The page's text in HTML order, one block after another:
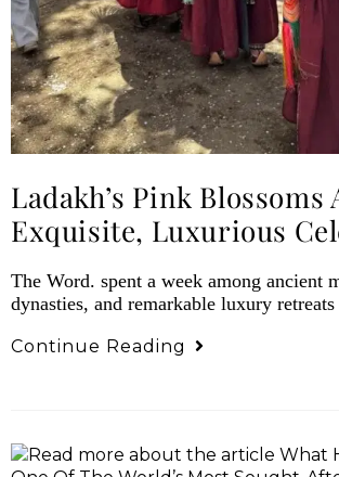
Ladakh’s Pink Blossoms
Exquisite, Luxurious
The Word. spent a week among ancient
dynasties, and remarkable luxury
Continue Reading